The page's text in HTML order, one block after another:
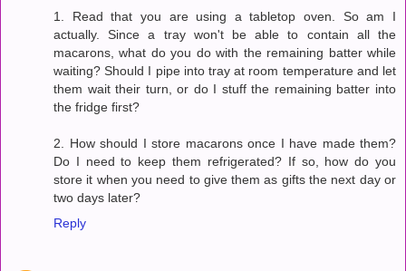
1. Read that you are using a tabletop oven. So am I
actually. Since a tray won't be able to contain all the
macarons, what do you do with the remaining batter while
waiting? Should I pipe into tray at room temperature and let
them wait their turn, or do I stuff the remaining batter into
the fridge first?
2. How should I store macarons once I have made them?
Do I need to keep them refrigerated? If so, how do you
store it when you need to give them as gifts the next day or
two days later?
Reply